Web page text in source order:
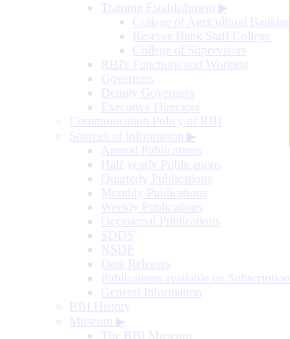
Training Establishment ▶
College of Agricultural Banking
Reserve Bank Staff College
College of Supervisors
RBI's Functions and Working
Governors
Deputy Governors
Executive Directors
Communication Policy of RBI
Sources of Information ▶
Annual Publications
Half-yearly Publications
Quarterly Publications
Monthly Publications
Weekly Publications
Occasional Publications
SDDS
NSDP
Data Releases
Publications available on Subscription
General Information
RBI History
Museum ▶
The RBI Museum